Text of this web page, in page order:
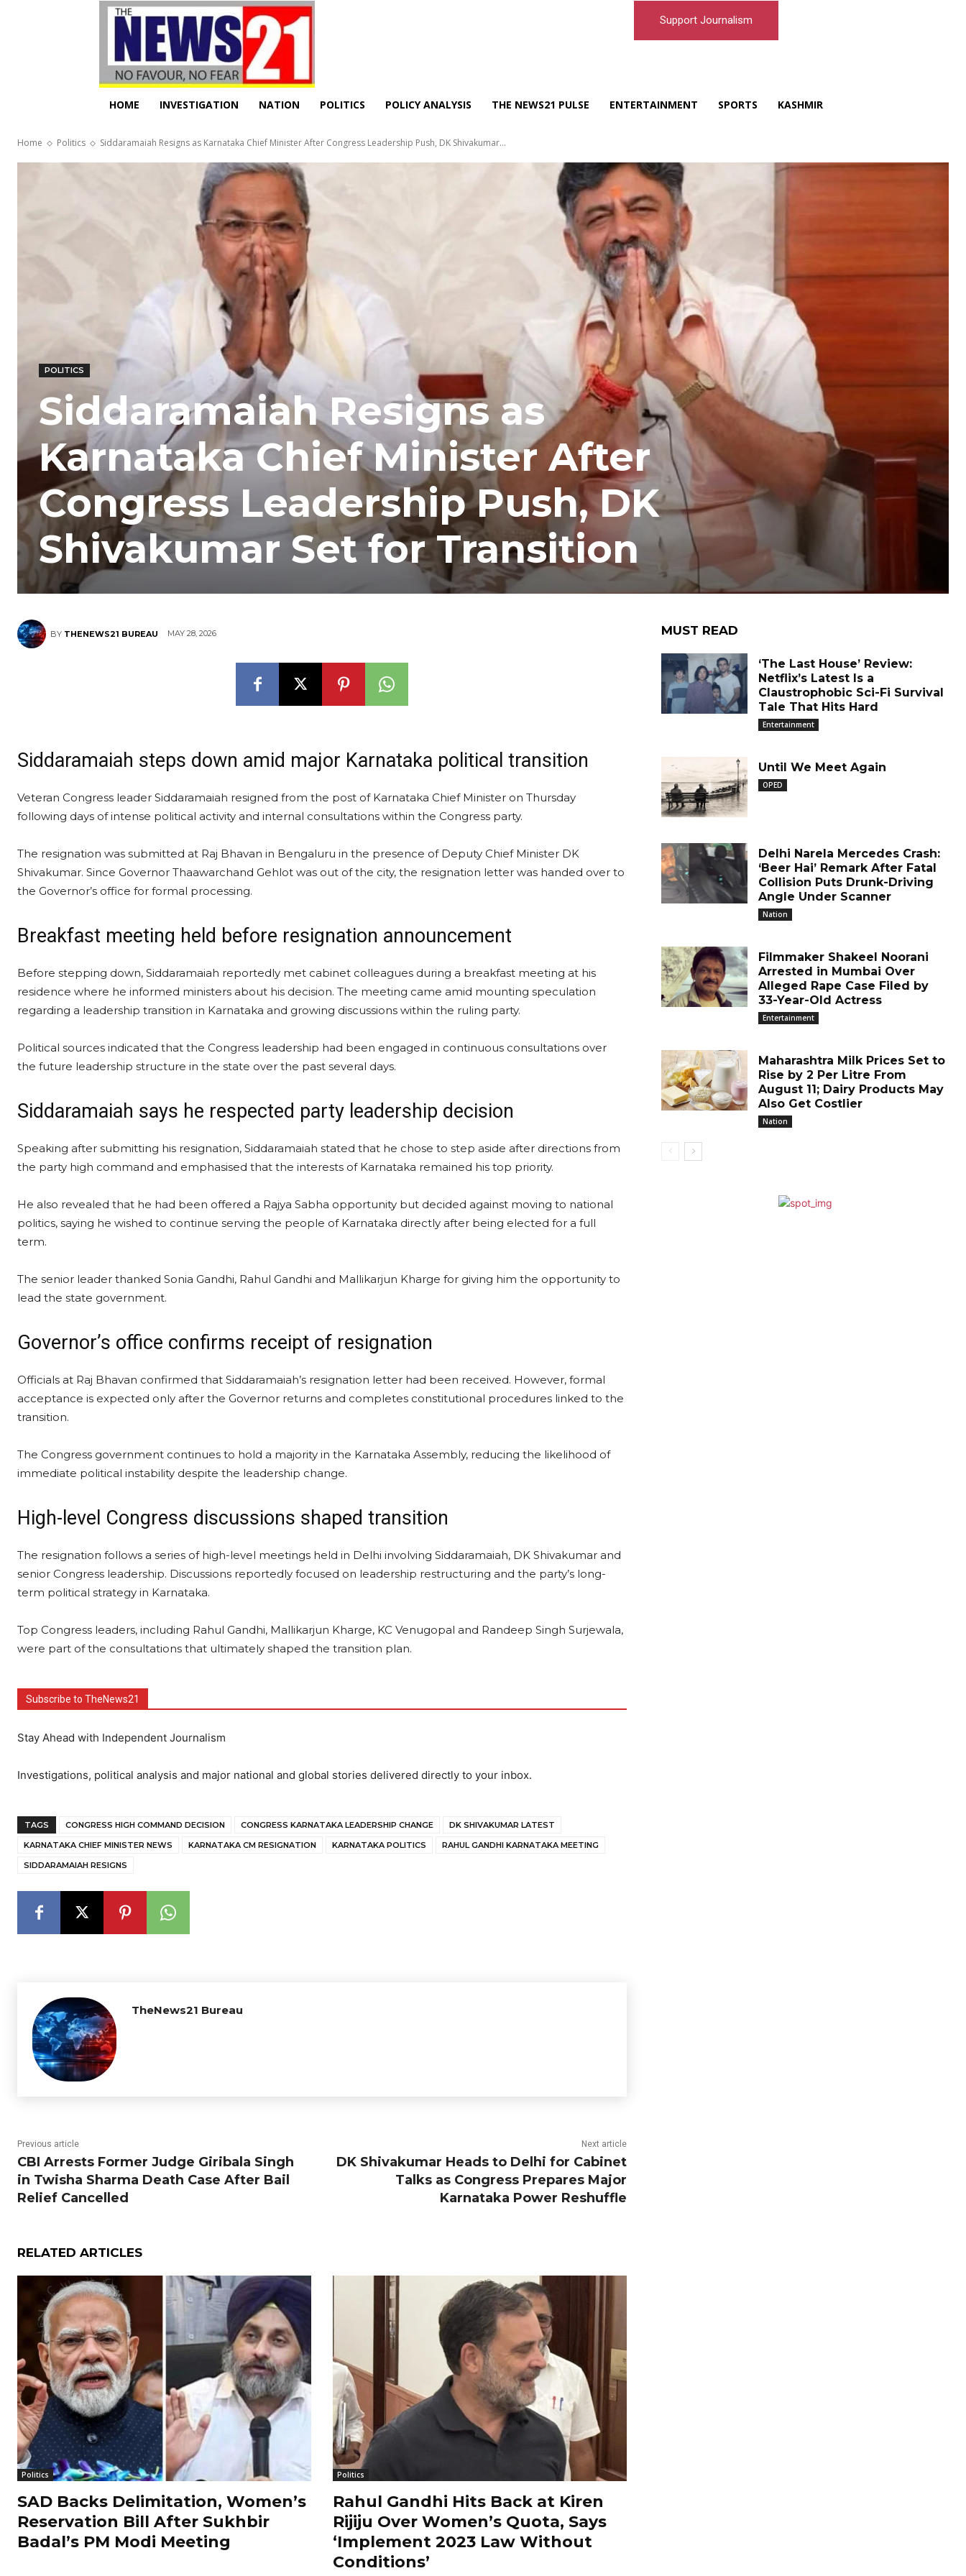
Support Journalism
HOME INVESTIGATION NATION POLITICS POLICY ANALYSIS THE NEWS21 PULSE ENTERTAINMENT SPORTS KASHMIR
Home Politics Siddaramaiah Resigns as Karnataka Chief Minister After Congress Leadership Push, DK Shivakumar...
POLITICS
Siddaramaiah Resigns as
Karnataka Chief Minister After
Congress Leadership Push, DK
Shivakumar Set for Transition
BY THENEWS21 BUREAU MAY 28, 2026
Siddaramaiah steps down amid major Karnataka political transition
Veteran Congress leader Siddaramaiah resigned from the post of Karnataka Chief Minister on Thursday
following days of intense political activity and internal consultations within the Congress party.
The resignation was submitted at Raj Bhavan in Bengaluru in the presence of Deputy Chief Minister DK
Shivakumar. Since Governor Thaawarchand Gehlot was out of the city, the resignation letter was handed over to
the Governor’s office for formal processing.
Breakfast meeting held before resignation announcement
Before stepping down, Siddaramaiah reportedly met cabinet colleagues during a breakfast meeting at his
residence where he informed ministers about his decision. The meeting came amid mounting speculation
regarding a leadership transition in Karnataka and growing discussions within the ruling party.
Political sources indicated that the Congress leadership had been engaged in continuous consultations over
the future leadership structure in the state over the past several days.
Siddaramaiah says he respected party leadership decision
Speaking after submitting his resignation, Siddaramaiah stated that he chose to step aside after directions from
the party high command and emphasised that the interests of Karnataka remained his top priority.
He also revealed that he had been offered a Rajya Sabha opportunity but decided against moving to national
politics, saying he wished to continue serving the people of Karnataka directly after being elected for a full
term.
The senior leader thanked Sonia Gandhi, Rahul Gandhi and Mallikarjun Kharge for giving him the opportunity to
lead the state government.
Governor’s office confirms receipt of resignation
Officials at Raj Bhavan confirmed that Siddaramaiah’s resignation letter had been received. However, formal
acceptance is expected only after the Governor returns and completes constitutional procedures linked to the
transition.
The Congress government continues to hold a majority in the Karnataka Assembly, reducing the likelihood of
immediate political instability despite the leadership change.
High-level Congress discussions shaped transition
The resignation follows a series of high-level meetings held in Delhi involving Siddaramaiah, DK Shivakumar and
senior Congress leadership. Discussions reportedly focused on leadership restructuring and the party’s long-
term political strategy in Karnataka.
Top Congress leaders, including Rahul Gandhi, Mallikarjun Kharge, KC Venugopal and Randeep Singh Surjewala,
were part of the consultations that ultimately shaped the transition plan.
Subscribe to TheNews21
Stay Ahead with Independent Journalism
Investigations, political analysis and major national and global stories delivered directly to your inbox.
TAGS CONGRESS HIGH COMMAND DECISION CONGRESS KARNATAKA LEADERSHIP CHANGE
DK SHIVAKUMAR LATEST
KARNATAKA CHIEF MINISTER NEWS
KARNATAKA CM RESIGNATION KARNATAKA POLITICS
RAHUL GANDHI KARNATAKA MEETING
SIDDARAMAIAH RESIGNS
TheNews21 Bureau
Previous article
CBI Arrests Former Judge Giribala Singh
in Twisha Sharma Death Case After Bail
Relief Cancelled
Next article
DK Shivakumar Heads to Delhi for Cabinet
Talks as Congress Prepares Major
Karnataka Power Reshuffle
RELATED ARTICLES
Politics
SAD Backs Delimitation, Women’s
Reservation Bill After Sukhbir
Badal’s PM Modi Meeting
Politics
Rahul Gandhi Hits Back at Kiren
Rijiju Over Women’s Quota, Says
‘Implement 2023 Law Without
Conditions’
MUST READ
‘The Last House’ Review:
Netflix’s Latest Is a
Claustrophobic Sci-Fi Survival
Tale That Hits Hard
Entertainment
Until We Meet Again
OPED
Delhi Narela Mercedes Crash:
‘Beer Hai’ Remark After Fatal
Collision Puts Drunk-Driving
Angle Under Scanner
Nation
Filmmaker Shakeel Noorani
Arrested in Mumbai Over
Alleged Rape Case Filed by
33-Year-Old Actress
Entertainment
Maharashtra Milk Prices Set to
Rise by ₹2 Per Litre From
August 11; Dairy Products May
Also Get Costlier
Nation